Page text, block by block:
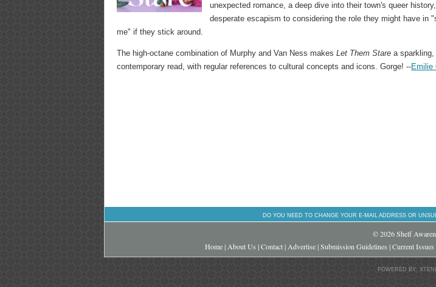
unexpected romance, a deep dive into their town's queer
desperate escapism to considering the role they might have in
me" if they stick around.
The high-octane combination of Murphy and Van Ness makes Let Them Stare a
contemporary read, with regular references to cultural concepts and icons. Gorge! --Emilie
DO YOU NEED TO CHANGE YOUR E-MAIL ADDRESS OR
© 2026 Shelf
Home| About Us |Contact| Advertise|Submission Guidelines |Current Issues
POWERED BY: